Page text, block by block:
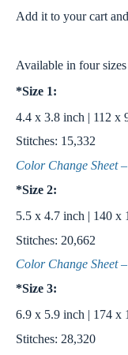
Add it to your cart
Available in four
*Size 1:
4.4 x 3.8 inch | 112 x
Stitches: 15,332
Color Change Sheet –
*Size 2:
5.5 x 4.7 inch | 140 x
Stitches: 20,662
Color Change Sheet
*Size 3:
6.9 x 5.9 inch | 174 x
Stitches: 28,320